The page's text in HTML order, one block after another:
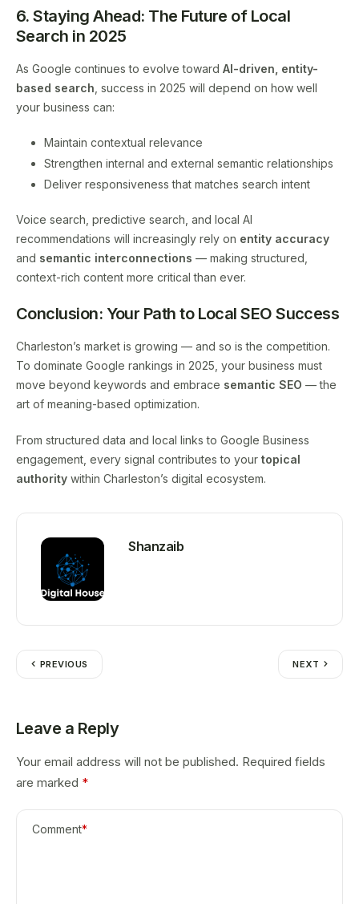
6. Staying Ahead: The Future of Local
Search in 2025
As Google continues to evolve toward AI-driven, entity-
based search , success in 2025 will depend on how well
your business can:
Maintain contextual relevance
Strengthen internal and external semantic relationships
Deliver responsiveness that matches search intent
Voice search, predictive search, and local AI
recommendations will increasingly rely on entity accuracy
and semantic interconnections — making structured,
context-rich content more critical than ever.
Conclusion: Your Path to Local SEO Success
Charleston’s market is growing — and so is the competition.
To dominate Google rankings in 2025, your business must
move beyond keywords and embrace semantic SEO — the
art of meaning-based optimization.
From structured data and local links to Google Business
engagement, every signal contributes to your topical
authority within Charleston’s digital ecosystem.
Shanzaib
PREVIOUS NEXT
Leave a Reply
Your email address will not be published. Required fields
are marked *
Comment*